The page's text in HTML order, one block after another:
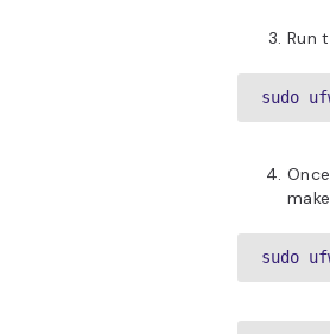
Run
sudo
sudo